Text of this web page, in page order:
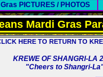
PICTURES / PHOTOS
Mardi Gras
HERE TO RETURN TO
KREWE OF SHANGRI-LA
"Cheers to Shangri-